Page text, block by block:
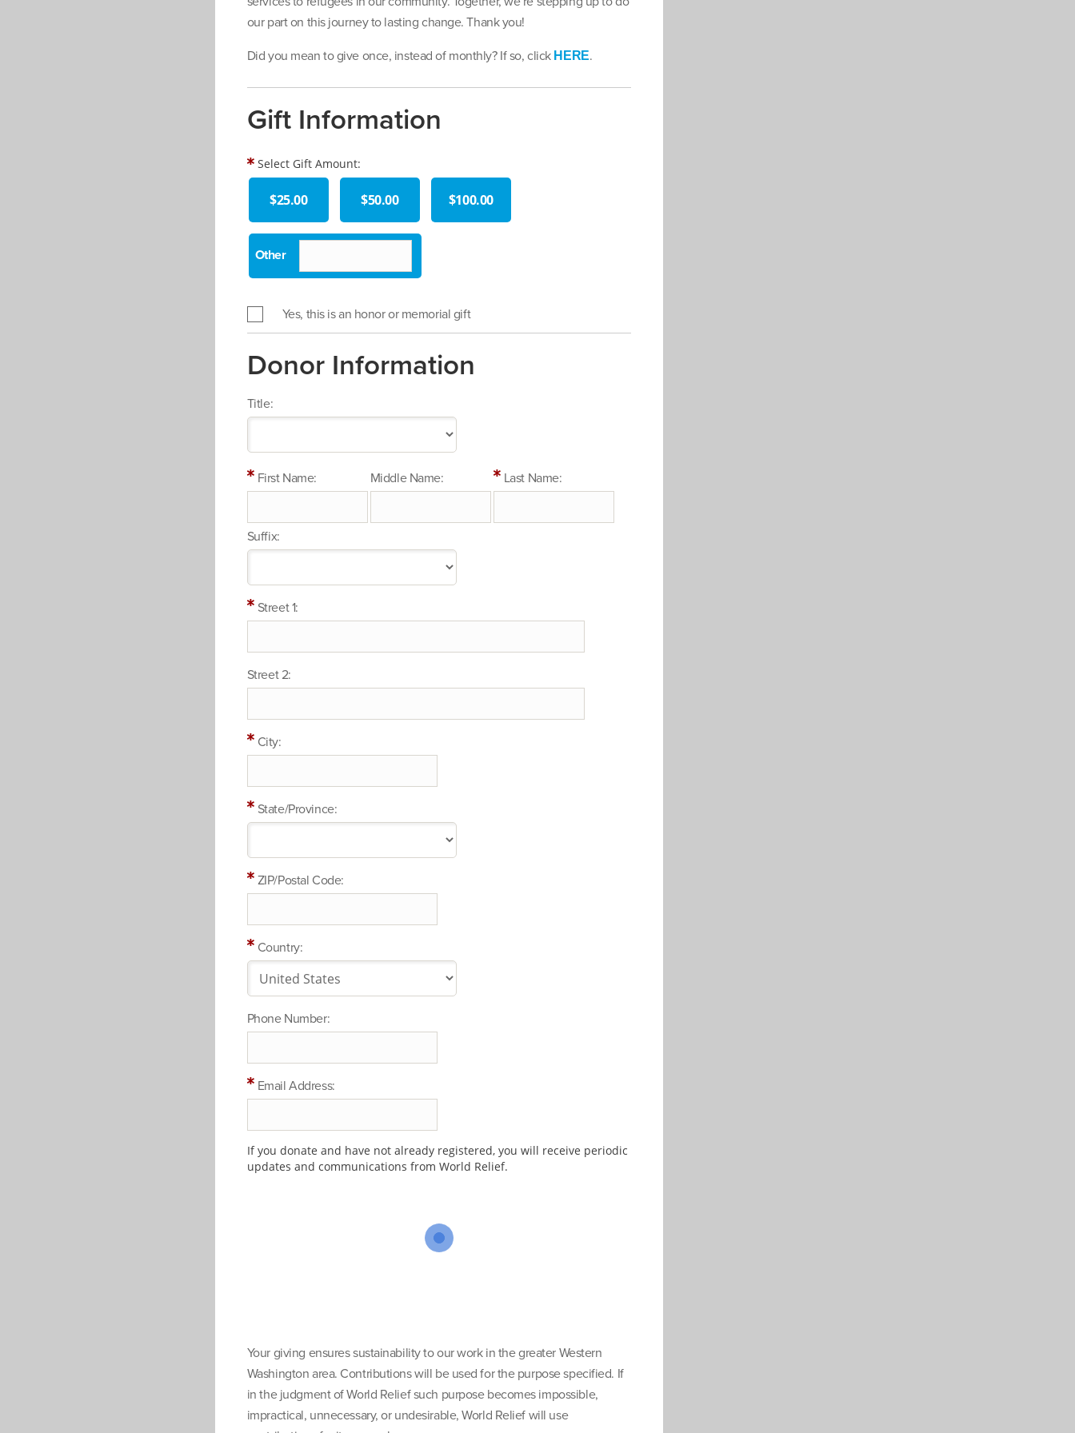
our part on this journey to lasting change. Thank you!
Did you mean to give once, instead of monthly? If so, click HERE.
Gift Information
Select Gift Amount:
$25.00 $50.00 $100.00
Yes, this is an honor or memorial gift
Donor Information
Title:
First Name: Middle Name: Last Name:
Suffix:
Street 1:
Street 2:
City:
State/Province:
ZIP/Postal Code:
Country:
Phone Number:
Email Address:
If you donate and have not already registered, you will receive periodic
updates and communications from World Relief.
Your giving ensures sustainability to our work in the greater Western
Washington area. Contributions will be used for the purpose specified. If
in the judgment of World Relief such purpose becomes impossible,
impractical, unnecessary, or undesirable, World Relief will use